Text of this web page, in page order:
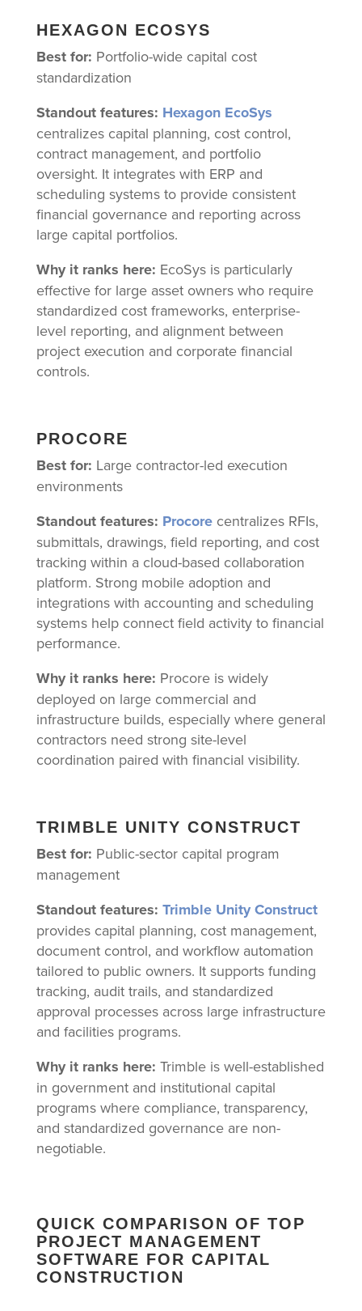
HEXAGON ECOSYS
Best for: Portfolio-wide capital cost
standardization
Standout features: Hexagon EcoSys
centralizes capital planning, cost control,
contract management, and portfolio
oversight. It integrates with ERP and
scheduling systems to provide consistent
financial governance and reporting across
large capital portfolios.
Why it ranks here: EcoSys is particularly
effective for large asset owners who require
standardized cost frameworks, enterprise-
level reporting, and alignment between
project execution and corporate financial
controls.
PROCORE
Best for: Large contractor-led execution
environments
Standout features: Procorecentralizes RFIs,
submittals, drawings, field reporting, and cost
tracking within a cloud-based collaboration
platform. Strong mobile adoption and
integrations with accounting and scheduling
systems help connect field activity to financial
performance.
Why it ranks here: Procore is widely
deployed on large commercial and
infrastructure builds, especially where general
contractors need strong site-level
coordination paired with financial visibility.
TRIMBLE UNITY CONSTRUCT
Best for: Public-sector capital program
management
Standout features: Trimble Unity Construct
provides capital planning, cost management,
document control, and workflow automation
tailored to public owners. It supports funding
tracking, audit trails, and standardized
approval processes across large infrastructure
and facilities programs.
Why it ranks here: Trimble is well-established
in government and institutional capital
programs where compliance, transparency,
and standardized governance are non-
negotiable.
QUICK COMPARISON OF TOP
PROJECT MANAGEMENT
SOFTWARE FOR CAPITAL
CONSTRUCTION